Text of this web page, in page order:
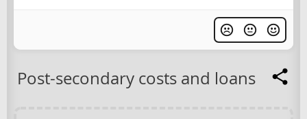
Post-secondary costs and loans